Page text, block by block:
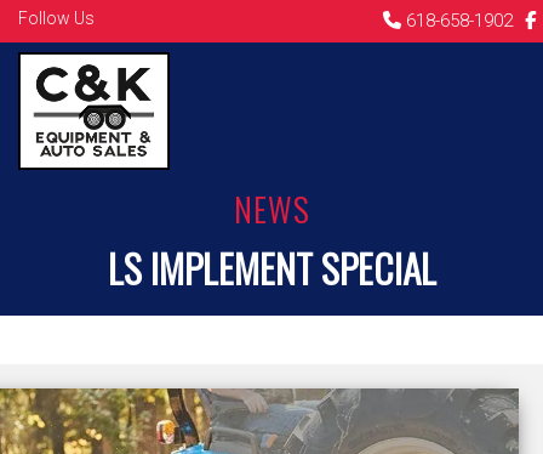
Follow Us 618-658-1902
NEWS
LS IMPLEMENT SPECIAL